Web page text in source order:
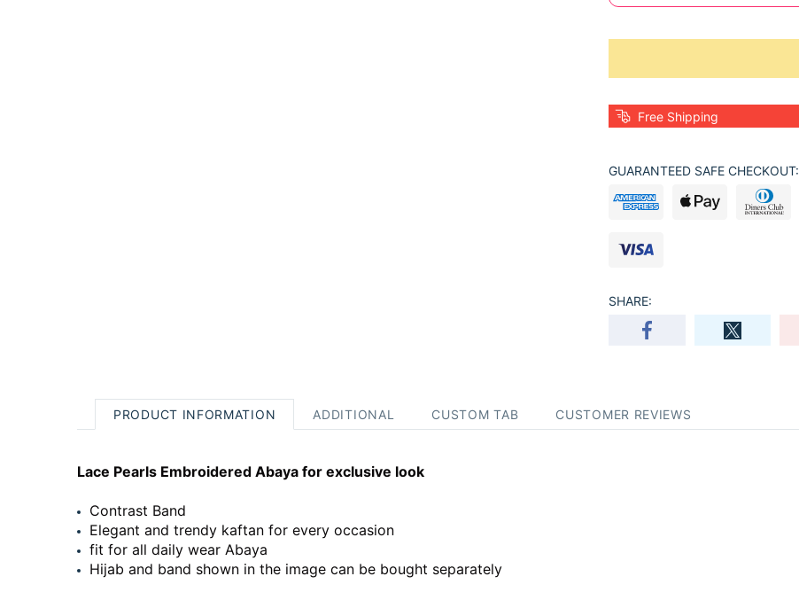
Free Shipping
GUARANTEED SAFE CHECKOUT:
SHARE:
PRODUCT INFORMATION ADDITIONAL CUSTOM TAB CUSTOMER REVIEWS
Lace Pearls Embroidered Abaya for exclusive look
Contrast Band
Elegant and trendy kaftan for every occasion
fit for all daily wear Abaya
Hijab and band shown in the image can be bought separately